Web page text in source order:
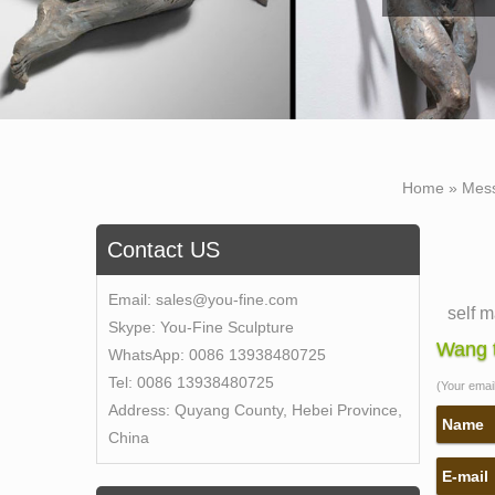
Home »
Contact US
Email: sales@you-fine.com
Skype: You-Fine Sculpture
WhatsApp: 0086 13938480725
Tel: 0086 13938480725
Address: Quyang County, Hebei Province,
China
self
The
Self
Wang
(Your
Name
E-mail